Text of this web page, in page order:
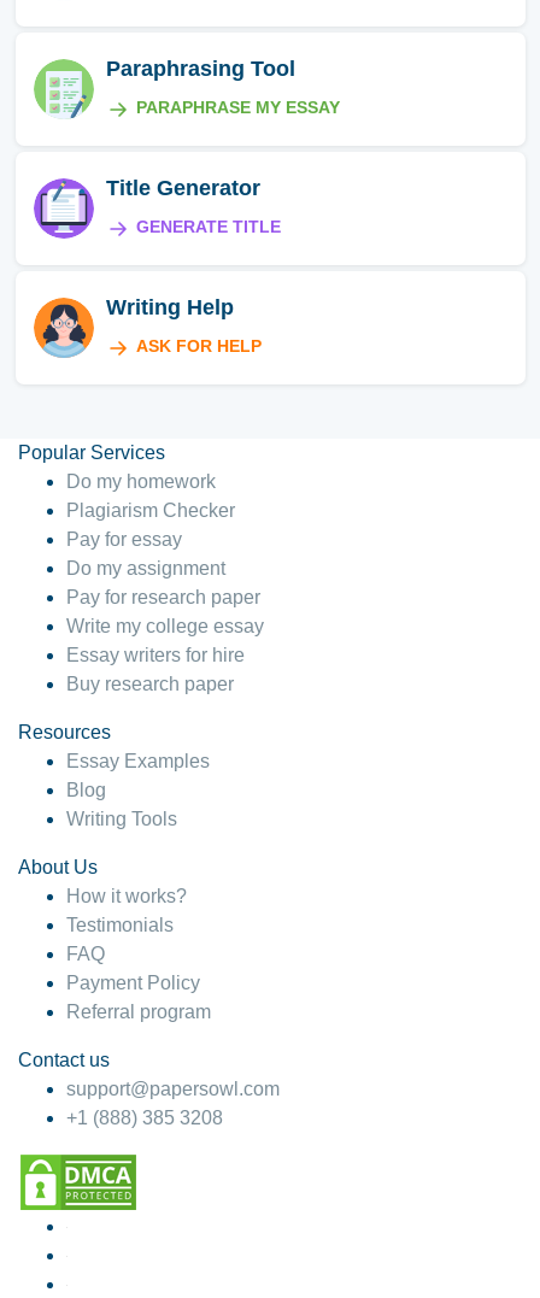
Paraphrasing Tool
PARAPHRASE MY ESSAY
Title Generator
GENERATE TITLE
Writing Help
ASK FOR HELP
Popular Services
Do my homework
Plagiarism Checker
Pay for essay
Do my assignment
Pay for research paper
Write my college essay
Essay writers for hire
Buy research paper
Resources
Essay Examples
Blog
Writing Tools
About Us
How it works?
Testimonials
FAQ
Payment Policy
Referral program
Contact us
support@papersowl.com
+1 (888) 385 3208